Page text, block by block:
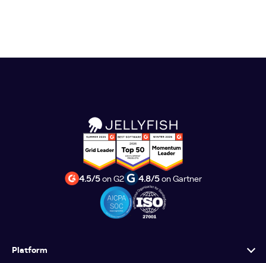
4.5/5on G2 4.8/5on Gartner
Platform